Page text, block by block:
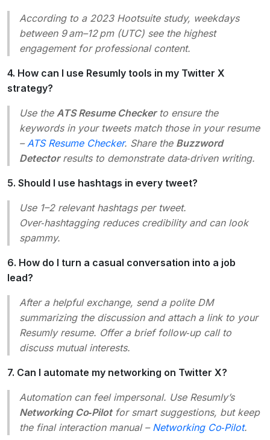
According to a 2023 Hootsuite study, weekdays
between 9 am–12 pm (UTC) see the highest
engagement for professional content.
4. How can I use Resumly tools in my Twitter X
strategy?
Use the ATS Resume Checkerto ensure the
keywords in your tweets match those in your resume
– ATS Resume Checker. Share the Buzzword
Detectorresults to demonstrate data‑driven writing.
5. Should I use hashtags in every tweet?
Use 1–2 relevant hashtags per tweet.
Over‑hashtagging reduces credibility and can look
spammy.
6. How do I turn a casual conversation into a job
lead?
After a helpful exchange, send a polite DM
summarizing the discussion and attach a link to your
Resumly resume. Offer a brief follow‑up call to
discuss mutual interests.
7. Can I automate my networking on Twitter X?
Automation can feel impersonal. Use Resumly’s
Networking Co‑Pilotfor smart suggestions, but keep
the final interaction manual – Networking Co‑Pilot.